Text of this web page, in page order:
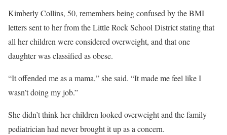
Kimberly Collins, 50, remembers being confused by the BMI
letters sent to her from the Little Rock School District stating that
all her children were considered overweight, and that one
daughter was classified as obese.
“It offended me as a mama,” she said. “It made me feel like I
wasn’t doing my job.”
She didn’t think her children looked overweight and the family
pediatrician had never brought it up as a concern.